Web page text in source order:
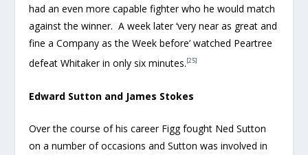
had an even more capable fighter who he would match
against the winner. A week later ‘very near as great and
fine a Company as the Week before’ watched Peartree
defeat Whitaker in only six minutes.[25]
Edward Sutton and James Stokes
Over the course of his career Figg fought Ned Sutton
on a number of occasions and Sutton was involved in